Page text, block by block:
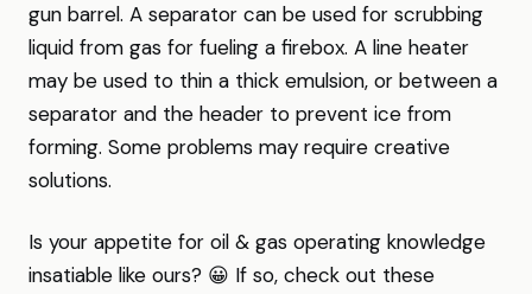
gun barrel. A separator can be used for scrubbing
liquid from gas for fueling a firebox. A line heater
may be used to thin a thick emulsion, or between a
separator and the header to prevent ice from
forming. Some problems may require creative
solutions.
Is your appetite for oil & gas operating knowledge
insatiable like ours? 😀 If so, check out these